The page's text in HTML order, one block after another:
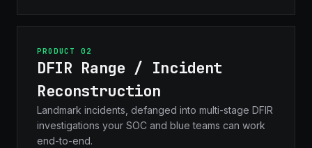
PRODUCT 02
DFIR Range / Incident
Reconstruction
Landmark incidents, defanged into multi-stage DFIR
investigations your SOC and blue teams can work
end-to-end.